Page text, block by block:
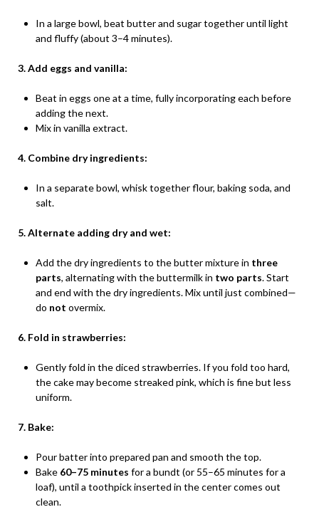
In a large bowl, beat butter and sugar together until light
and fluffy (about 3–4 minutes).
3. Add eggs and vanilla:
Beat in eggs one at a time, fully incorporating each before
adding the next.
Mix in vanilla extract.
4. Combine dry ingredients:
In a separate bowl, whisk together flour, baking soda, and
salt.
5. Alternate adding dry and wet:
Add the dry ingredients to the butter mixture in three
parts, alternating with the buttermilk in two parts. Start
and end with the dry ingredients. Mix until just combined—
do not overmix.
6. Fold in strawberries:
Gently fold in the diced strawberries. If you fold too hard,
the cake may become streaked pink, which is fine but less
uniform.
7. Bake:
Pour batter into prepared pan and smooth the top.
Bake 60–75 minutes for a bundt (or 55–65 minutes for a
loaf), until a toothpick inserted in the center comes out
clean.